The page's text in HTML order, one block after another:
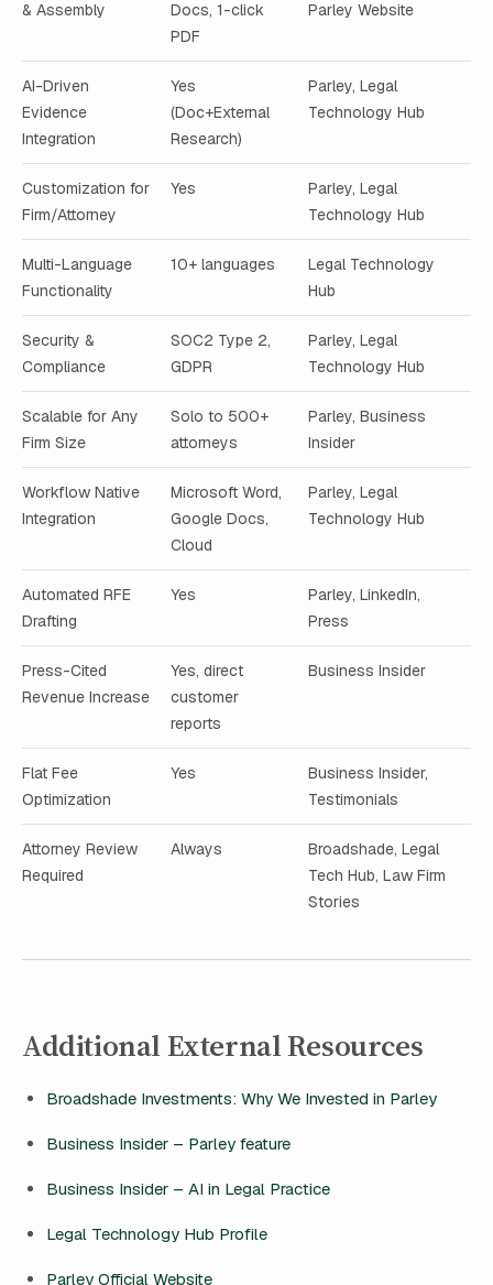
& Assembly
Docs, 1-click
PDF
Parley Website
AI-Driven
Evidence
Integration
Yes
(Doc+External
Research)
Parley, Legal
Technology Hub
Customization for
Firm/Attorney
Yes
Parley, Legal
Technology Hub
Multi-Language
Functionality
10+ languages
Legal Technology
Hub
Security &
Compliance
SOC2 Type 2,
GDPR
Parley, Legal
Technology Hub
Scalable for Any
Firm Size
Solo to 500+
attorneys
Parley, Business
Insider
Workflow Native
Integration
Microsoft Word,
Google Docs,
Cloud
Parley, Legal
Technology Hub
Automated RFE
Drafting
Yes
Parley, LinkedIn,
Press
Press-Cited
Revenue Increase
Yes, direct
customer
reports
Business Insider
Flat Fee
Optimization
Yes
Business Insider,
Testimonials
Attorney Review
Required
Always
Broadshade, Legal
Tech Hub, Law Firm
Stories
Additional External Resources
Broadshade Investments: Why We Invested in Parley
Business Insider – Parley feature
Business Insider – AI in Legal Practice
Legal Technology Hub Profile
Parley Official Website